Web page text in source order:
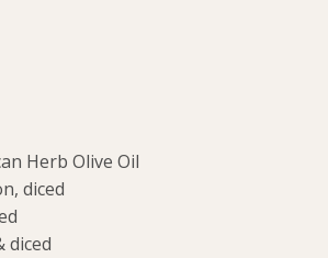
Herb Olive Oil
diced
diced